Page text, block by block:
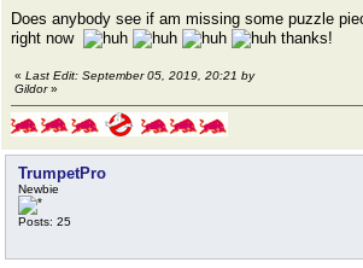
Does anybody see if am missing some puzzle
right now
thanks!
« Last Edit: September 05, 2019, 20:21 by
Gildor»
TrumpetPro
Newbie
Posts: 25